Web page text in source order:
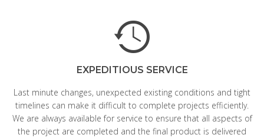
EXPEDITIOUS SERVICE
Last minute changes, unexpected existing conditions and tight
timelines can make it difficult to complete projects efficiently.
We are always available for service to ensure that all aspects of
the project are completed and the final product is delivered